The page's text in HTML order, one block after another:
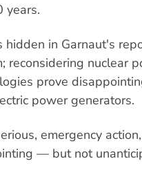
years.
in Garnaut's
reconsidering nuclear
prove
power generators.
emergency
— but not